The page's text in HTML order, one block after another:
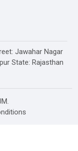
Jawahar Nagar
State: Rajasthan